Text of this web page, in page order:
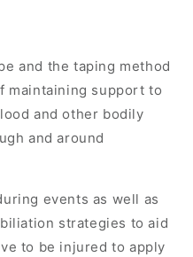
and the taping method
maintaining support to
and other bodily
and around
events as well as
strategies to aid
to be injured to apply